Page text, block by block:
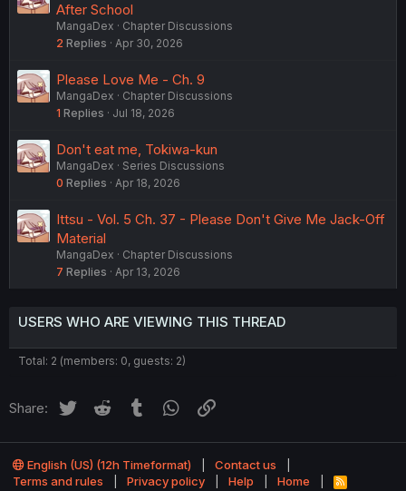
After School
MangaDex
Chapter Discussions
2 Replies Apr 30, 2026
Please Love Me - Ch. 9
MangaDex
Chapter Discussions
1 Replies Jul 18, 2026
Don't eat me, Tokiwa-kun
MangaDex
Series Discussions
0 Replies Apr 18, 2026
Ittsu - Vol. 5 Ch. 37 - Please Don't Give Me Jack-Off
Material
MangaDex
Chapter Discussions
7 Replies Apr 13, 2026
USERS WHO ARE VIEWING THIS THREAD
Total: 2 (members: 0, guests: 2)
Share: Twitter Reddit Tumblr WhatsApp
English (US) (12h Timeformat)
Contact us
Terms and rules
Privacy policy Help Home
R